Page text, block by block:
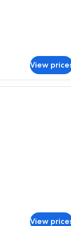
View
room with a large
View